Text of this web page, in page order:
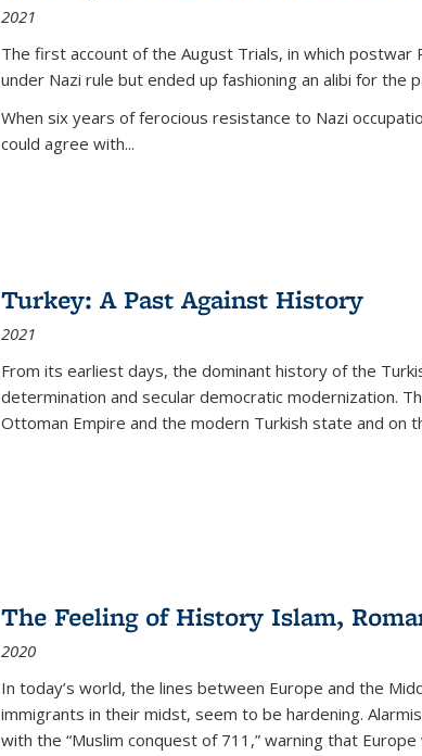
2021
The first account of the August Trials, in which
under Nazi rule but ended up fashioning an alibi for the
When six years of ferocious resistance to Nazi
could agree with...
Turkey: A Past Against History
2021
From its earliest days, the dominant history of the
determination and secular democratic modernization.
Ottoman Empire and the modern Turkish state and on
The Feeling of History Islam,
2020
In today’s world, the lines between Europe and the
immigrants in their midst, seem to be hardening.
with the “Muslim conquest of 711,” warning that